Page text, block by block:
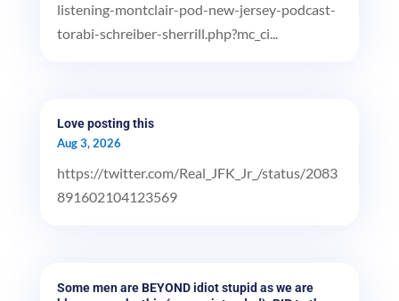
listening-montclair-pod-new-jersey-podcast-
torabi-schreiber-sherrill.php?mc_ci...
Love posting this
Aug 3, 2026
https://twitter.com/Real_JFK_Jr_/status/2083
891602104123569
Some men are BEYOND idiot stupid as we are